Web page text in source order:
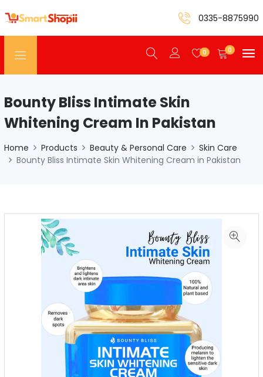
0335-8875990
0 0
Bounty Bliss Intimate Skin
Whitening Cream In Pakistan
Home Products Beauty & Personal Care
Skin Care
Bounty Bliss Intimate Skin Whitening Cream in Pakistan